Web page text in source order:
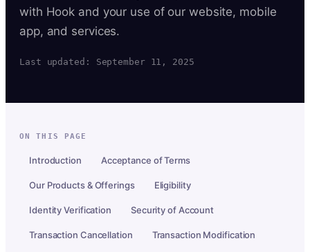
with Hook and your use of our website, mobile
app, and services.
Last updated: September 11, 2025
ON THIS PAGE
Introduction Acceptance of Terms
Our Products & Offerings Eligibility
Identity Verification Security of Account
Transaction Cancellation Transaction Modification